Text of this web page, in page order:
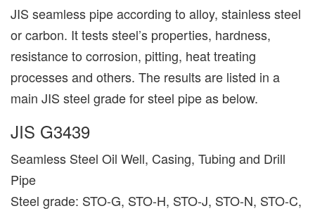
JIS seamless pipe according to alloy, stainless steel
or carbon. It tests steel’s properties, hardness,
resistance to corrosion, pitting, heat treating
processes and others. The results are listed in a
main JIS steel grade for steel pipe as below.
JIS G3439
Seamless Steel Oil Well, Casing, Tubing and Drill
Pipe
Steel grade: STO-G, STO-H, STO-J, STO-N, STO-C,